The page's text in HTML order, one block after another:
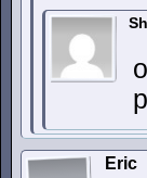
Eric